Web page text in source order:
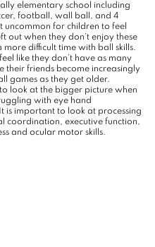
elementary school including
football, wall ball, and 4
uncommon for children to feel
out when they don’t enjoy these
more difficult time with ball skills.
like they don’t have as many
their friends become increasingly
games as they get older.
look at the bigger picture when
with eye hand
is important to look at processing
coordination, executive function,
and ocular motor skills.